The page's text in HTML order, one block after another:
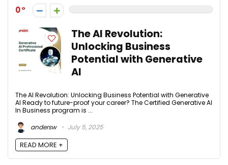
0
The AI Revolution:
Unlocking Business
Potential with Generative
AI
The AI Revolution: Unlocking Business Potential with Generative
AI Ready to future-proof your career? The Certified Generative AI
In Business program is ...
andersw
July 5, 2025
READ MORE +